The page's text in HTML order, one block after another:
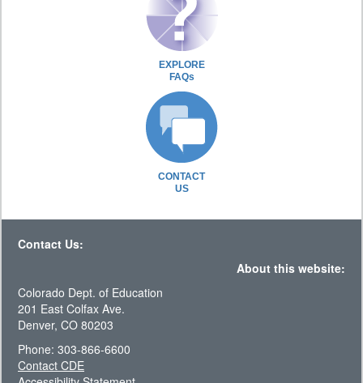
EXPLORE
FAQs
CONTACT
US
Contact Us:
About this website:
Colorado Dept. of Education
201 East Colfax Ave.
Denver, CO 80203
Phone: 303-866-6600
Contact CDE